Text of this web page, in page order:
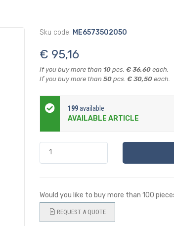
Sku code: ME6573502050
€ 95,16
If you buy more than 10 pcs. € 36,60 each.
If you buy more than 50 pcs. € 30,50 each.
199available
AVAILABLE ARTICLE
Would you like to buy more than 100
REQUEST A QUOTE